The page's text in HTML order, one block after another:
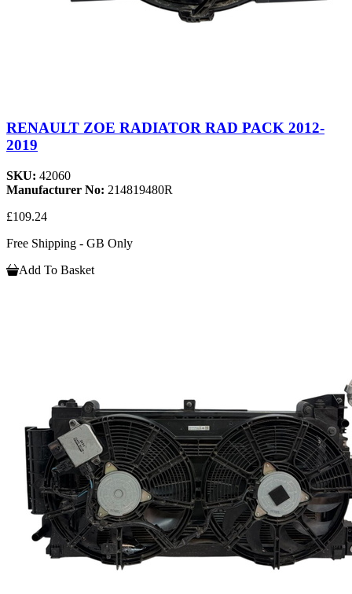
RENAULT ZOE RADIATOR RAD PACK 2012-
2019
SKU: 42060
Manufacturer No: 214819480R
£109.24
Free Shipping - GB Only
Add To Basket